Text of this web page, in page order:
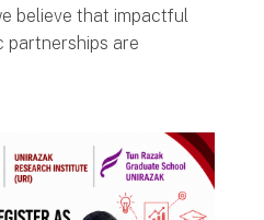
believe that impactful
partnerships are